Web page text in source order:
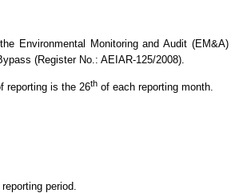
Environmental Monitoring and Audit (EM&A)
(Register No.: AEIAR-125/2008).
reporting is the 26th of each reporting month.
period.